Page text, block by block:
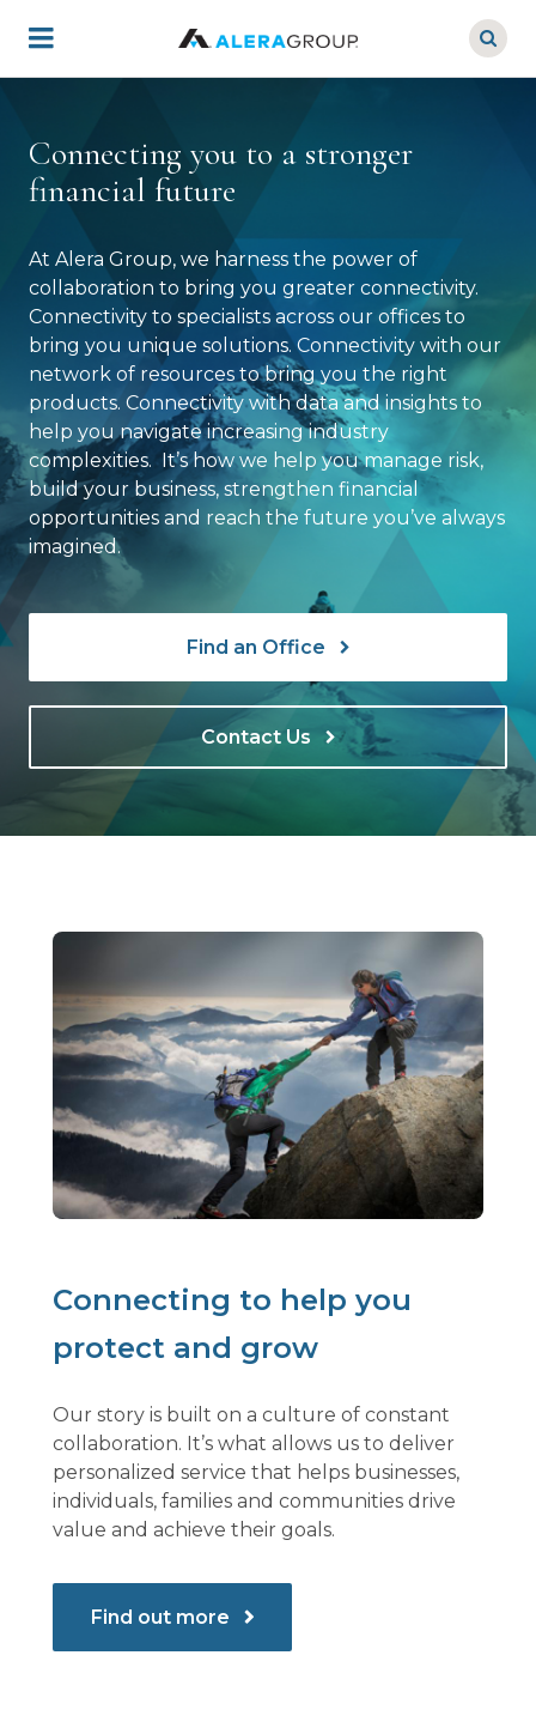
main
Connecting you to a stronger
financial future
At Alera Group, we harness the power of
collaboration to bring you greater connectivity.
Connectivity to specialists across our offices to
bring you unique solutions. Connectivity with our
network of resources to bring you the right
products. Connectivity with data and insights to
help you navigate increasing industry
complexities. It’s how we help you manage risk,
build your business, strengthen financial
opportunities and reach the future you’ve always
imagined.
Find an Office
Contact Us
Connecting to help you
protect and grow
Our story is built on a culture of constant
collaboration. It’s what allows us to deliver
personalized service that helps businesses,
individuals, families and communities drive
value and achieve their goals.
Find out more